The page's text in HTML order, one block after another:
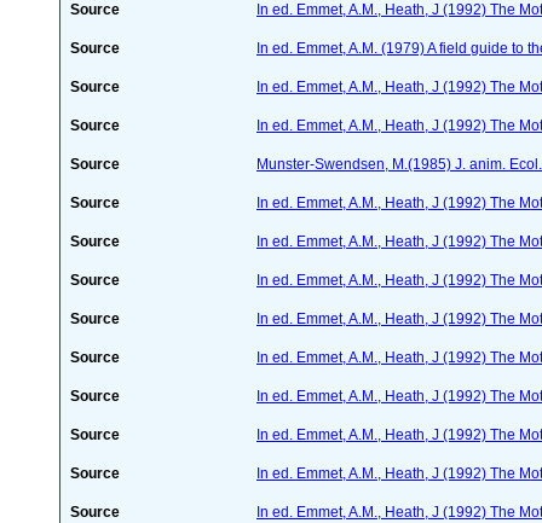
Source In ed. Emmet, A.M., Heath, J (1992) The
Source In ed. Emmet, A.M. (1979) A field guide to
Source In ed. Emmet, A.M., Heath, J (1992) The
Source In ed. Emmet, A.M., Heath, J (1992) The
Source Munster-Swendsen, M.(1985) J. anim.
Source In ed. Emmet, A.M., Heath, J (1992) The
Source In ed. Emmet, A.M., Heath, J (1992) The
Source In ed. Emmet, A.M., Heath, J (1992) The
Source In ed. Emmet, A.M., Heath, J (1992) The
Source In ed. Emmet, A.M., Heath, J (1992) The
Source In ed. Emmet, A.M., Heath, J (1992) The
Source In ed. Emmet, A.M., Heath, J (1992) The
Source In ed. Emmet, A.M., Heath, J (1992) The
Source In ed. Emmet, A.M., Heath, J (1992) The